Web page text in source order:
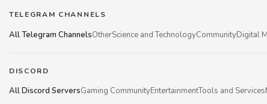
TELEGRAM CHANNELS
All Telegram ChannelsOtherScience and TechnologyCommunityDigital
DISCORD
All Discord ServersGaming CommunityEntertainmentTools and Services